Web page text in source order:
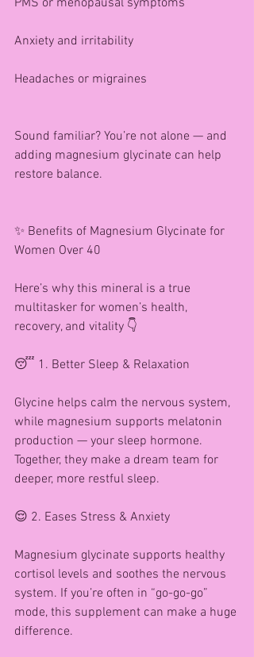
Anxiety and irritability
Headaches or migraines
Sound familiar? You’re not alone — and
adding magnesium glycinate can help
restore balance.
✨ Benefits of Magnesium Glycinate for
Women Over 40
Here’s why this mineral is a true
multitasker for women’s health,
recovery, and vitality 👇
😴 1. Better Sleep & Relaxation
Glycine helps calm the nervous system,
while magnesium supports melatonin
production — your sleep hormone.
Together, they make a dream team for
deeper, more restful sleep.
😌 2. Eases Stress & Anxiety
Magnesium glycinate supports healthy
cortisol levels and soothes the nervous
system. If you’re often in “go-go-go”
mode, this supplement can make a huge
difference.